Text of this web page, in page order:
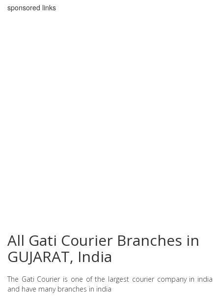
sponsored links
All Gati Courier Branches in
GUJARAT, India
The Gati Courier is one of the largest courier company in india
and have many branches in india